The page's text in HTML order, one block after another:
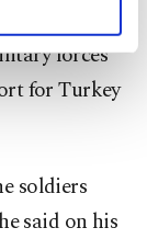
To learn
on the
also
forces
for Turkey
soldiers
said on his